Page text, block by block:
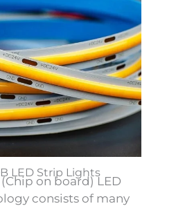
LED Strip Lights
on board) LED
consists of many